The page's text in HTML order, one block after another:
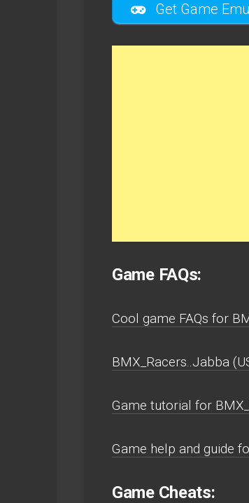
Get Game
Game FAQs:
Cool game FAQs for
BMX_Racers..Jabba
Game tutorial for
Game help and guide
Game Cheats: